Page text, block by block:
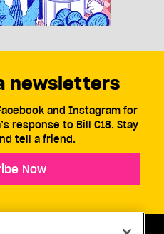
newsletters
and Instagram for
response to Bill C18. Stay
tell a friend.
Now